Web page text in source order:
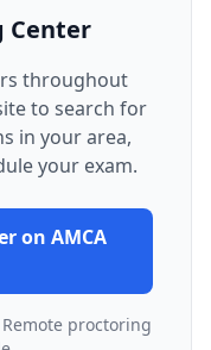
Center
throughout
to search for
in your area,
your exam.
on AMCA
proctoring